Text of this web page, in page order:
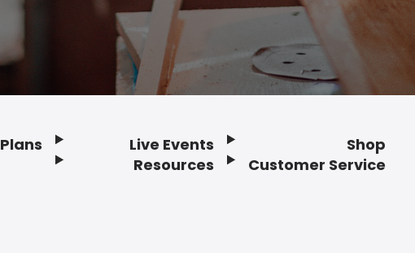
Plans
Live Events
Resources
Shop
Customer Service